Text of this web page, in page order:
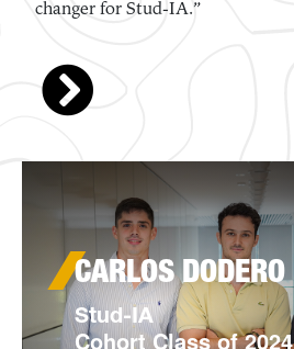
KATHERINE LEE
Montani Bio
Cohort Class of 2024